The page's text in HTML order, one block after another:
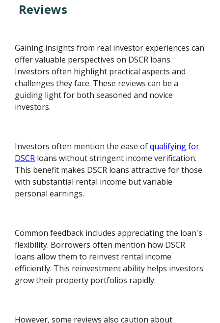
Reviews
Gaining insights from real investor experiences can
offer valuable perspectives on DSCR loans.
Investors often highlight practical aspects and
challenges they face. These reviews can be a
guiding light for both seasoned and novice
investors.
Investors often mention the ease ofqualifying for
DSCR loans without stringent income verification.
This benefit makes DSCR loans attractive for those
with substantial rental income but variable
personal earnings.
Common feedback includes appreciating the loan's
flexibility. Borrowers often mention how DSCR
loans allow them to reinvest rental income
efficiently. This reinvestment ability helps investors
grow their property portfolios rapidly.
However, some reviews also caution about